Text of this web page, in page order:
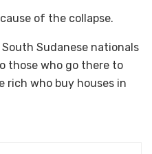
of the collapse.​​​​​​​
Sudanese nationals
those who go there to
rich who buy houses in